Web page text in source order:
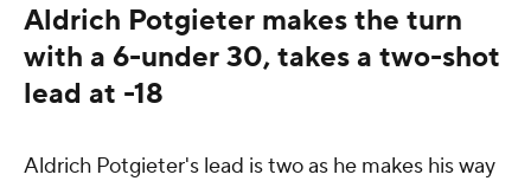
Aldrich Potgieter makes the turn
with a 6-under 30, takes a two-shot
lead at -18
Aldrich Potgieter's lead is two as he makes his way